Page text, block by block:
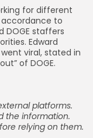
for different
accordance to
DOGE staffers
Edward
went viral, stated in
of DOGE.
platforms.
the information.
relying on them.